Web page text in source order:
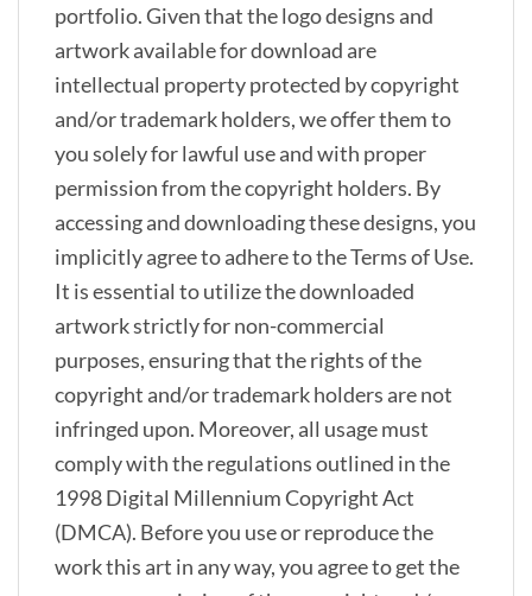
portfolio. Given that the logo designs and
artwork available for download are
intellectual property protected by copyright
and/or trademark holders, we offer them to
you solely for lawful use and with proper
permission from the copyright holders. By
accessing and downloading these designs, you
implicitly agree to adhere to the Terms of Use.
It is essential to utilize the downloaded
artwork strictly for non-commercial
purposes, ensuring that the rights of the
copyright and/or trademark holders are not
infringed upon. Moreover, all usage must
comply with the regulations outlined in the
1998 Digital Millennium Copyright Act
(DMCA). Before you use or reproduce the
work this art in any way, you agree to get the